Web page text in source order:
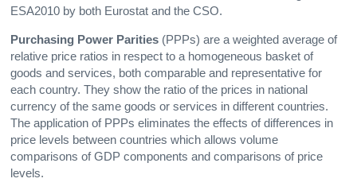
ESA2010 by both Eurostat and the CSO.
Purchasing Power Parities (PPPs) are a weighted average of
relative price ratios in respect to a homogeneous basket of
goods and services, both comparable and representative for
each country. They show the ratio of the prices in national
currency of the same goods or services in different countries.
The application of PPPs eliminates the effects of differences in
price levels between countries which allows volume
comparisons of GDP components and comparisons of price
levels.